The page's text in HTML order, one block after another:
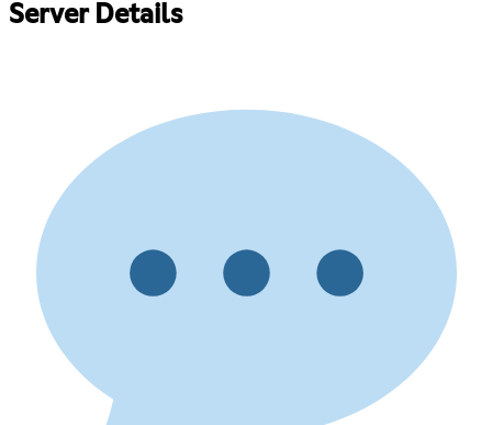
Server Details